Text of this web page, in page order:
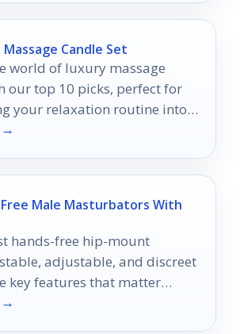
Candle Set
world of luxury massage
our top 10 picks, perfect for
your relaxation routine into
→
Male Masturbators With
hands-free hip-mount
adjustable, and discreet
key features that matter
→